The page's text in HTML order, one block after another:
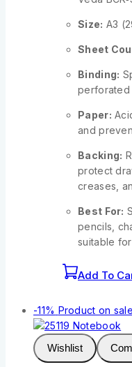
Size: A3
Sheet
Binding:
perforated
Paper:
and
Backing:
protect
creases,
Best For:
pencils,
suitable
Add To
-11% Product on sale
Wishlist